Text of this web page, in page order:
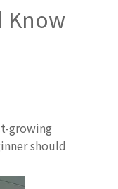
Know
growing
should